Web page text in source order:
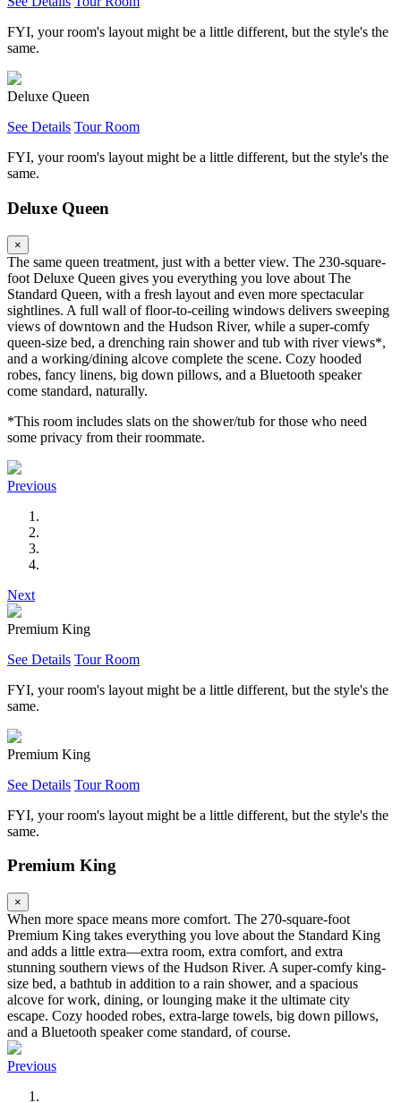
FYI, your room's layout might be a little different, but the style's the
same.
Deluxe Queen
See Details Tour Room
FYI, your room's layout might be a little different, but the style's the
same.
Deluxe Queen
×
The same queen treatment, just with a better view. The 230-square-
foot Deluxe Queen gives you everything you love about The
Standard Queen, with a fresh layout and even more spectacular
sightlines. A full wall of floor-to-ceiling windows delivers sweeping
views of downtown and the Hudson River, while a super-comfy
queen-size bed, a drenching rain shower and tub with river views*,
and a working/dining alcove complete the scene. Cozy hooded
robes, fancy linens, big down pillows, and a Bluetooth speaker
come standard, naturally.
*This room includes slats on the shower/tub for those who need
some privacy from their roommate.
Previous
Next
Premium King
See Details Tour Room
FYI, your room's layout might be a little different, but the style's the
same.
Premium King
See Details Tour Room
FYI, your room's layout might be a little different, but the style's the
same.
Premium King
×
When more space means more comfort. The 270-square-foot
Premium King takes everything you love about the Standard King
and adds a little extra—extra room, extra comfort, and extra
stunning southern views of the Hudson River. A super-comfy king-
size bed, a bathtub in addition to a rain shower, and a spacious
alcove for work, dining, or lounging make it the ultimate city
escape. Cozy hooded robes, extra-large towels, big down pillows,
and a Bluetooth speaker come standard, of course.
Previous